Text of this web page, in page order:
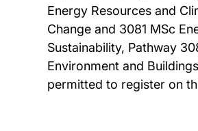
Energy Resources and
Change and 3081 MSc
Sustainability, Pathway
Environment and
permitted to register on